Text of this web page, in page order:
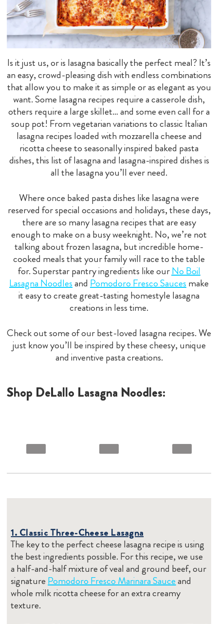
Is it just us, or is lasagna basically the perfect meal? It’s
an easy, crowd-pleasing dish with endless combinations
that allow you to make it as simple or as elegant as you
want. Some lasagna recipes require a casserole dish,
others require a large skillet… and some even call for a
soup pot! From vegetarian variations to classic Italian
lasagna recipes loaded with mozzarella cheese and
ricotta cheese to seasonally inspired baked pasta
dishes, this list of lasagna and lasagna-inspired dishes is
all the lasagna you’ll ever need.
Where once baked pasta dishes like lasagna were
reserved for special occasions and holidays, these days,
there are so many lasagna recipes that are easy
enough to make on a busy weeknight. No, we’re not
talking about frozen lasagna, but incredible home-
cooked meals that your family will race to the table
for. Superstar pantry ingredients like ourNo Boil
Lasagna Noodlesand Pomodoro Fresco Sauces make
it easy to create great-tasting homestyle lasagna
creations in less time.
Check out some of our best-loved lasagna recipes. We
just know you’ll be inspired by these cheesy, unique
and inventive pasta creations.
Shop DeLallo Lasagna Noodles:
1. Classic Three-Cheese Lasagna
The key to the perfect cheese lasagna recipe is using
the best ingredients possible. For this recipe, we use
a half-and-half mixture of veal and ground beef, our
signature Pomodoro Fresco Marinara Sauceand
whole milk ricotta cheese for an extra creamy
texture.